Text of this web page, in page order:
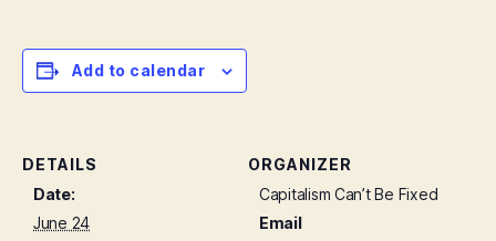
Add to calendar
DETAILS
Date:
June 24
ORGANIZER
Capitalism Can’t Be Fixed
Email